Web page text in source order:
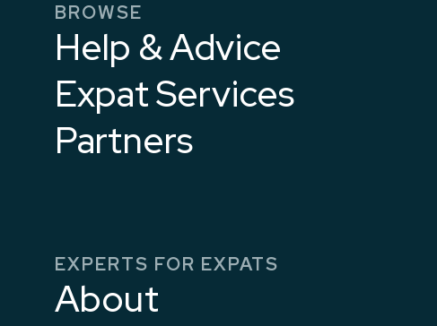
BROWSE
Help & Advice
Expat Services
Partners
EXPERTS FOR EXPATS
About